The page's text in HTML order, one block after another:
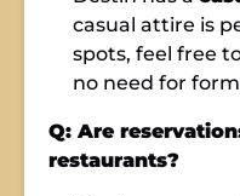
casual attire is
spots, feel free
no need for
Q: Are
restaurants?